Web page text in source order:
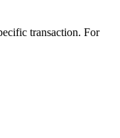
transaction. For